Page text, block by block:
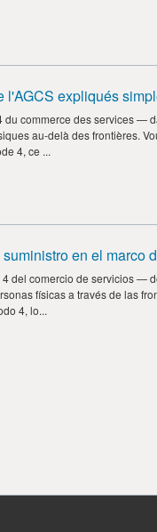
l'AGCS expliqués
du commerce des services —
au-delà des frontières.
4, ce ...
en el marco
del comercio de servicios —
físicas a través de las
4, lo...